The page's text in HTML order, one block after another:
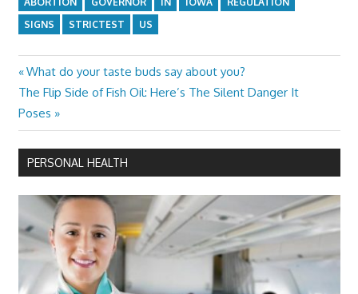
SIGNS
STRICTEST US
Post
navigation
Previous
Post:
What do your taste buds say about you?
Next
Post:
The Flip Side of Fish Oil: Here’s The Silent Danger It
Poses
PERSONAL HEALTH